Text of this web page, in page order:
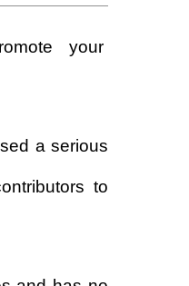
your
a serious
to